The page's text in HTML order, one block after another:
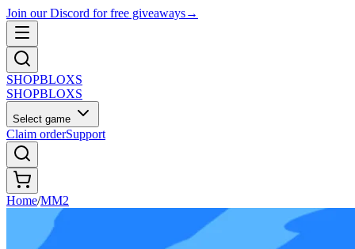
Join our Discord for free giveaways→
SHOPBLOXS
SHOPBLOXS
Select game
Claim orderSupport
Home/MM2